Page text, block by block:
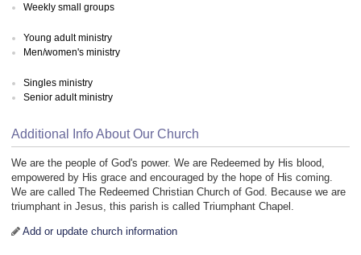
Weekly small groups
Young adult ministry
Men/women's ministry
Singles ministry
Senior adult ministry
Additional Info About Our Church
We are the people of God's power. We are Redeemed by His blood,
empowered by His grace and encouraged by the hope of His coming.
We are called The Redeemed Christian Church of God. Because we are
triumphant in Jesus, this parish is called Triumphant Chapel.
Add or update church information